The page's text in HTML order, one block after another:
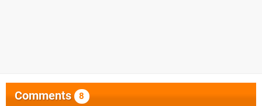
Comments 8